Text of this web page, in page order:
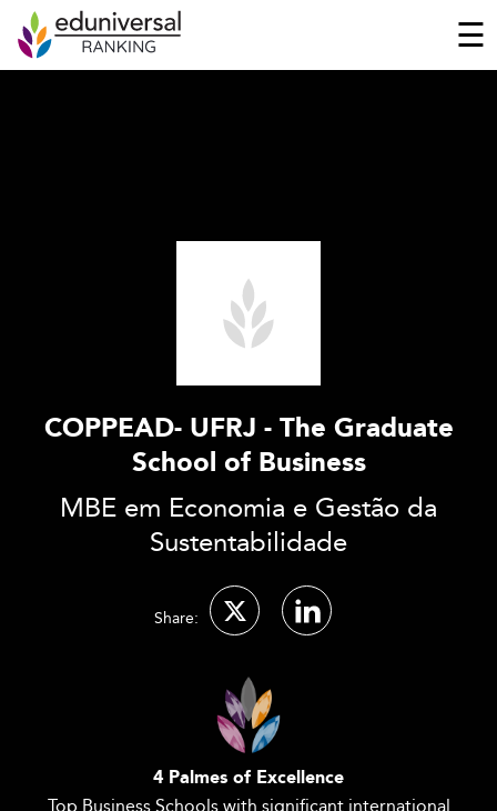
☰
COPPEAD- UFRJ - The Graduate
School of Business
MBE em Economia e Gestão da
Sustentabilidade
Share:
4 Palmes of Excellence